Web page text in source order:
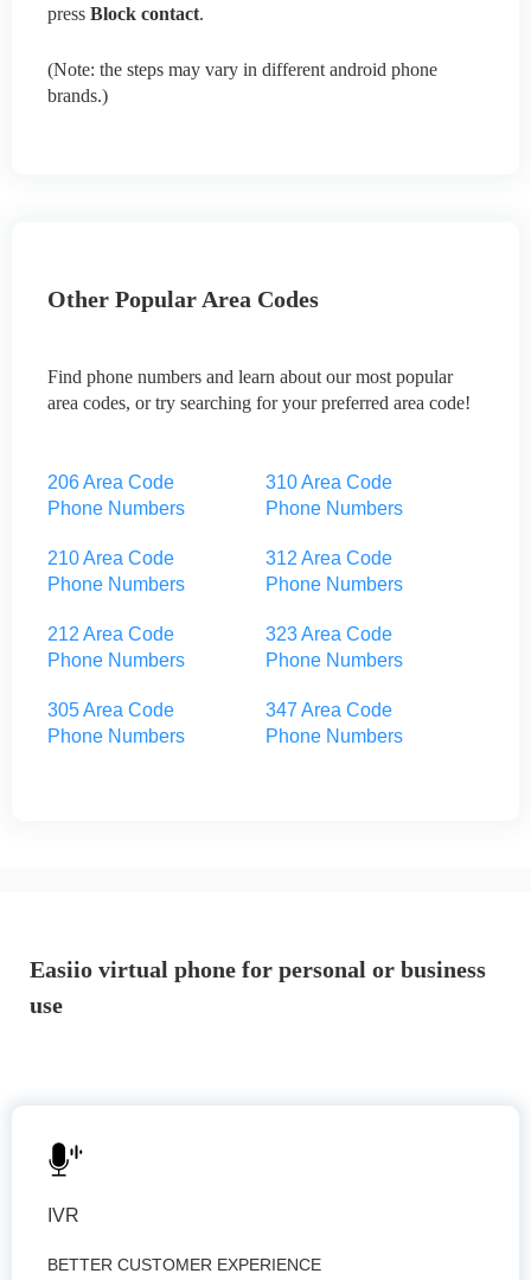
press Block contact.
(Note: the steps may vary in different android phone
brands.)
Other Popular Area Codes
Find phone numbers and learn about our most popular
area codes, or try searching for your preferred area code!
206 Area Code
Phone Numbers
210 Area Code
Phone Numbers
212 Area Code
Phone Numbers
305 Area Code
Phone Numbers
310 Area Code
Phone Numbers
312 Area Code
Phone Numbers
323 Area Code
Phone Numbers
347 Area Code
Phone Numbers
Easiio virtual phone for personal or business
use
IVR
BETTER CUSTOMER EXPERIENCE